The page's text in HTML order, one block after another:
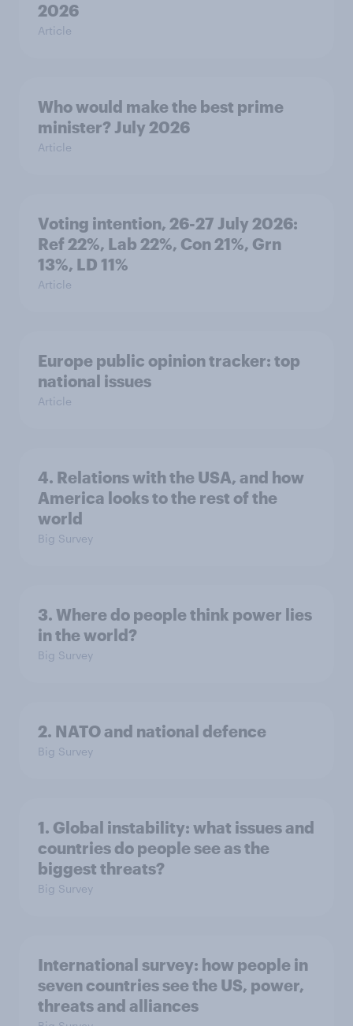
2026
Article
Who would make the best prime
minister? July 2026
Article
Voting intention, 26-27 July 2026:
Ref 22%, Lab 22%, Con 21%, Grn
13%, LD 11%
Article
Europe public opinion tracker: top
national issues
Article
4. Relations with the USA, and how
America looks to the rest of the
world
Big Survey
3. Where do people think power lies
in the world?
Big Survey
2. NATO and national defence
Big Survey
1. Global instability: what issues and
countries do people see as the
biggest threats?
Big Survey
International survey: how people in
seven countries see the US, power,
threats and alliances